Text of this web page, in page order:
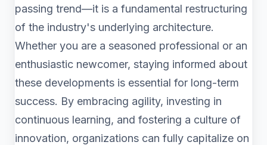
passing trend—it is a fundamental restructuring
of the industry's underlying architecture.
Whether you are a seasoned professional or an
enthusiastic newcomer, staying informed about
these developments is essential for long-term
success. By embracing agility, investing in
continuous learning, and fostering a culture of
innovation, organizations can fully capitalize on